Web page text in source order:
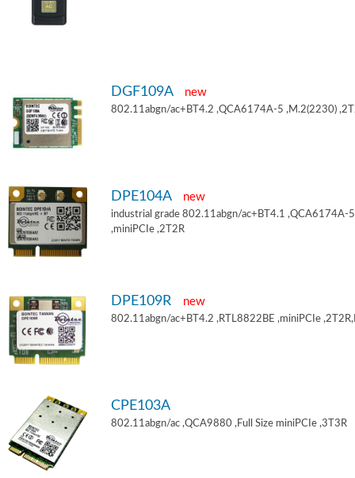
DGF109A new
802.11abgn/ac+BT4.2 ,QCA6174A-5 ,M.2(2230)
DPE104A new
industrial grade 802.11abgn/ac+BT4.1 ,QCA6174A-5
,miniPCIe ,2T2R
DPE109R new
802.11abgn/ac+BT4.2 ,RTL8822BE ,miniPCIe
CPE103A
802.11abgn/ac ,QCA9880 ,Full Size miniPCIe ,3T3R